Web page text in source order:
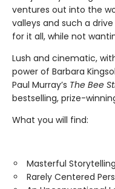
ventures out into the
valleys and such a
for it all, while not
Lush and cinematic,
power of Barbara
Paul Murray’s The Bee
bestselling, prize-
What you will find:
Masterful Storytelling
Rarely Centered